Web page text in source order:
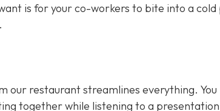
is for your co-workers to bite into a
our restaurant streamlines everything.
together while listening to a